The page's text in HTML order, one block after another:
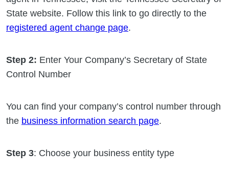
State website. Follow this link to go directly to the
registered agent change page.
Step 2: Enter Your Company’s Secretary of State
Control Number
You can find your company’s control number through
the business information search page.
Step 3: Choose your business entity type